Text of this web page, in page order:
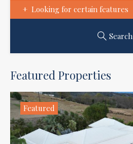
Looking for certain features
Search
Featured Properties
Featured